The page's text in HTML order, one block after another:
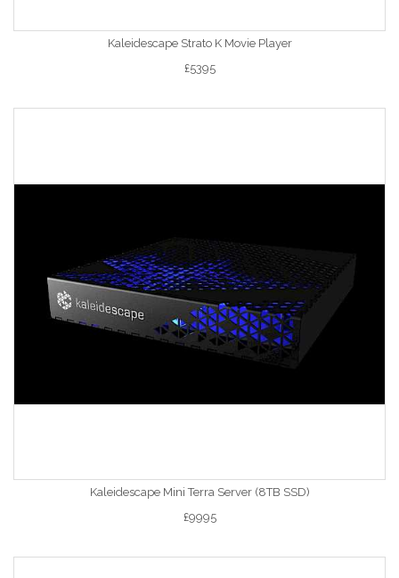
Kaleidescape Strato K Movie Player
£5395
Kaleidescape Mini Terra Server (8TB SSD)
£9995